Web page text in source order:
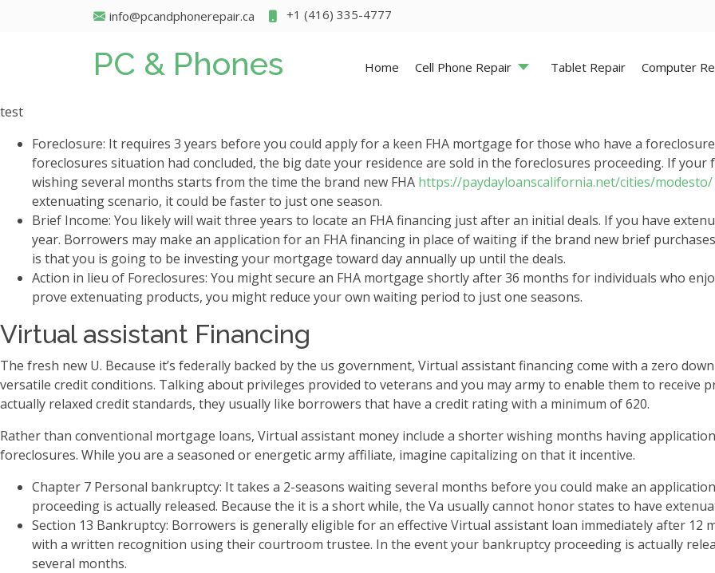
info@pcandphonerepair.ca +1 (416) 335-4777
PC & Phones Home Cell Phone Repair Tablet Repair Computer
test
Foreclosure: It requires 3 years before you could apply for a keen FHA mortgage for those who have a
foreclosures situation had concluded, the big date your residence are sold in the foreclosures proceeding. If your
wishing several months starts from the time the brand new FHA https://paydayloanscalifornia.net/cities/modesto/
extenuating scenario, it could be faster to just one season.
Brief Income: You likely will wait three years to locate an FHA financing just after an initial deals. If you have
year. Borrowers may make an application for an FHA financing in place of waiting if the brand new brief
is that you is going to be investing your mortgage toward day annually up until the deals.
Action in lieu of Foreclosures: You might secure an FHA mortgage shortly after 36 months for individuals who
prove extenuating products, you might reduce your own waiting period to just one seasons.
Virtual assistant Financing
The fresh new U. Because it’s federally backed by the us government, Virtual assistant financing come with a zero
versatile credit conditions. Talking about privileges provided to veterans and you may army to enable them to receive
actually relaxed credit standards, they usually like borrowers that have a credit rating with a minimum of 620.
Rather than conventional mortgage loans, Virtual assistant money include a shorter wishing months having
foreclosures. While you are a seasoned or energetic army affiliate, imagine capitalizing on that it incentive.
Chapter 7 Personal bankruptcy: It takes a 2-seasons waiting several months before you could make an
proceeding is actually released. Because the it is a short while, the Va usually cannot honor states to have
Section 13 Bankruptcy: Borrowers is generally eligible for an effective Virtual assistant loan immediately after 12
with a written recognition using their courtroom trustee. In the event your bankruptcy proceeding is actually
several months.